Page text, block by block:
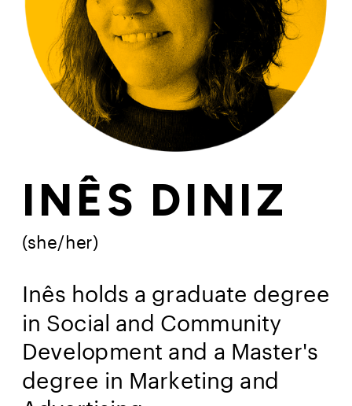
INÊS DINIZ
(she/her)
Inês holds a graduate degree
in Social and Community
Development and a Master's
degree in Marketing and